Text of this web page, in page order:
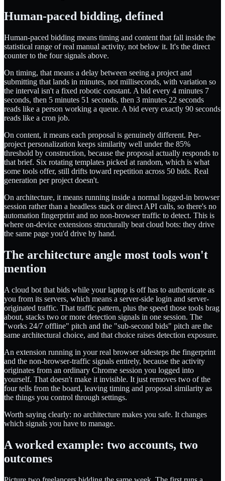
Human-paced bidding, defined
Human-paced bidding means timing and content that fall inside the
statistical range of real manual activity, not below it. It's the direct
counter to the four signals above.
On timing, that means a delay between seeing a project and
submitting that lands in minutes, not milliseconds, with variation so
the interval isn't a fixed robotic constant. A bid every 4 minutes 7
seconds, then 5 minutes 51 seconds, then 3 minutes 22 seconds
reads like a person working a queue. A bid every exactly 90 seconds
reads like a cron job.
On content, it means each proposal is genuinely different. Per-
project personalization keeps similarity well under the 85%
threshold by construction, because the proposal actually responds to
that brief. Six rotating templates picked at random, which is what
some tools offer, still drifts toward repetition across 50 bids. Real
generation per project doesn't.
On architecture, it means running inside a normal logged-in browser
session rather than a headless stack or direct API calls, so there's no
automation fingerprint and no non-browser traffic to detect. This is
where on-device extensions structurally beat cloud bots: they drive
the same page you'd drive by hand.
The architecture angle most tools won't
mention
A cloud bot that bids while your laptop is off has to authenticate as
you from its servers, which means a server-side login and server-
originated traffic. That traffic pattern, plus the speed those tools brag
about, stacks two or more detection signals in one session. The
"works 24/7 offline" pitch and the "sub-second bids" pitch are the
same architectural choice, and that choice raises detection exposure.
An extension running in your real browser sidesteps the fingerprint
and the non-browser-traffic signals entirely, because the activity
originates from an ordinary Chrome session you logged into
yourself. That doesn't make it invisible. It just removes two of the
four tells from the board, leaving timing and proposal similarity as
the things you control through settings.
Worth saying clearly: no architecture makes you safe. It changes
which signals you have to manage.
A worked example: two accounts, two
outcomes